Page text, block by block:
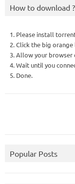
How to download ?
1. Please install
2. Click the big
3. Allow your
4. Wait until you
5. Done.
Popular Posts